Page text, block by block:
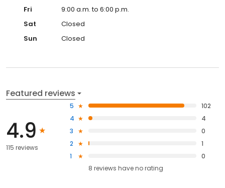
Fri
9:00 a.m. to 6:00 p.m.
Sat
Closed
Sun
Closed
Featured reviews
4.9
115 reviews
5
102
4
4
3
0
2
1
1
0
8 reviews haveno rating